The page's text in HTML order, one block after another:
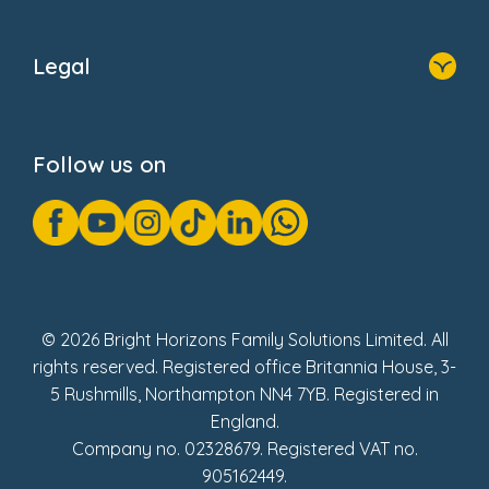
Donate
Legal
GDPR Notice
Gender Pay Gap Reports
Modern Slavery Act Statement
Social Impact Report
Follow us on
© 2026 Bright Horizons Family Solutions Limited. All
rights reserved. Registered office Britannia House, 3-
5 Rushmills, Northampton NN4 7YB. Registered in
England.
Company no. 02328679. Registered VAT no.
905162449.